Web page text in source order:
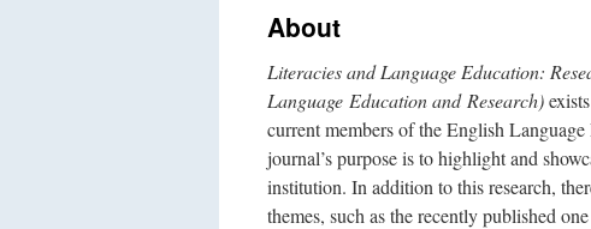
content
About
Literacies and Language Education:
Language Education and Research)
current members of theEnglish Language
journal’s purpose is to highlight and
institution. In addition to this research,
themes, such as the recently published